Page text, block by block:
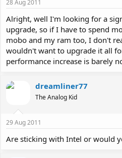
28 Aug 2011
Alright, well I'm looking for a
upgrade, so if I have to spend
mobo and my ram too, I don't
wouldn't want to upgrade it all
performance increase is barely
dreamliner77
The Analog Kid
29 Aug 2011
Are sticking with Intel or would